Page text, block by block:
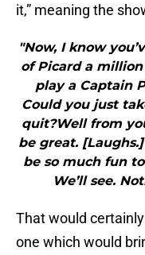
it,” meaning the
"Now, I know
of Picard a
play a Captain
Could you just
quit?Well from
be great.
be so much fun
We’ll see.
That would
one which would